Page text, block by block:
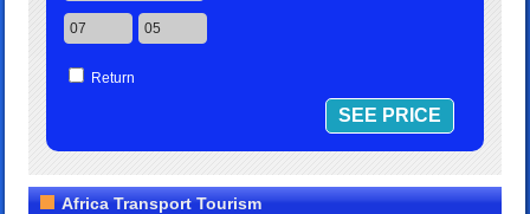
Return
Africa Transport Tourism